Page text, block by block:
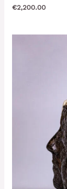
€2,200.00